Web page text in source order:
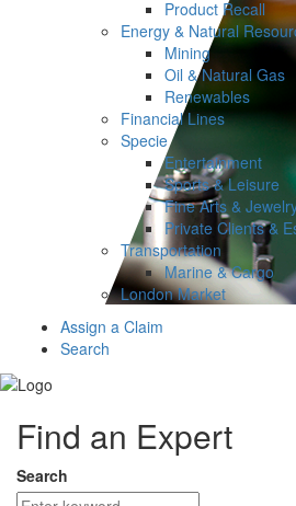
Product Recall
Energy & Natural
Mining
Oil & Natural Gas
Renewables
Financial Lines
Specie
Entertainment
Sports & Leisure
Fine Arts &
Private Clients &
Transportation
Marine & Cargo
London Market
Assign a Claim
Search
Find an Expert
Search